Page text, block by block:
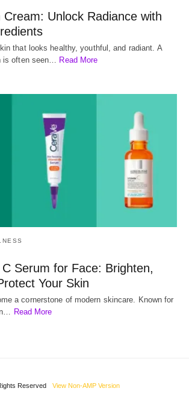
Cream: Unlock Radiance with
that looks healthy, youthful, and radiant. A
is often seen… Read More
Serum for Face: Brighten,
Your Skin
a cornerstone of modern skincare. Known for
Read More
Reserved View Non-AMP Version